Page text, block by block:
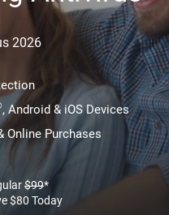
2026
, Android & iOS Devices
Online Purchases
$99*
$80 Today